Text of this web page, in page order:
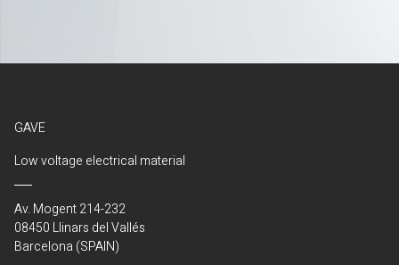
GAVE
Low voltage electrical material
Av. Mogent 214-232
08450 Llinars del Vallés
Barcelona (SPAIN)